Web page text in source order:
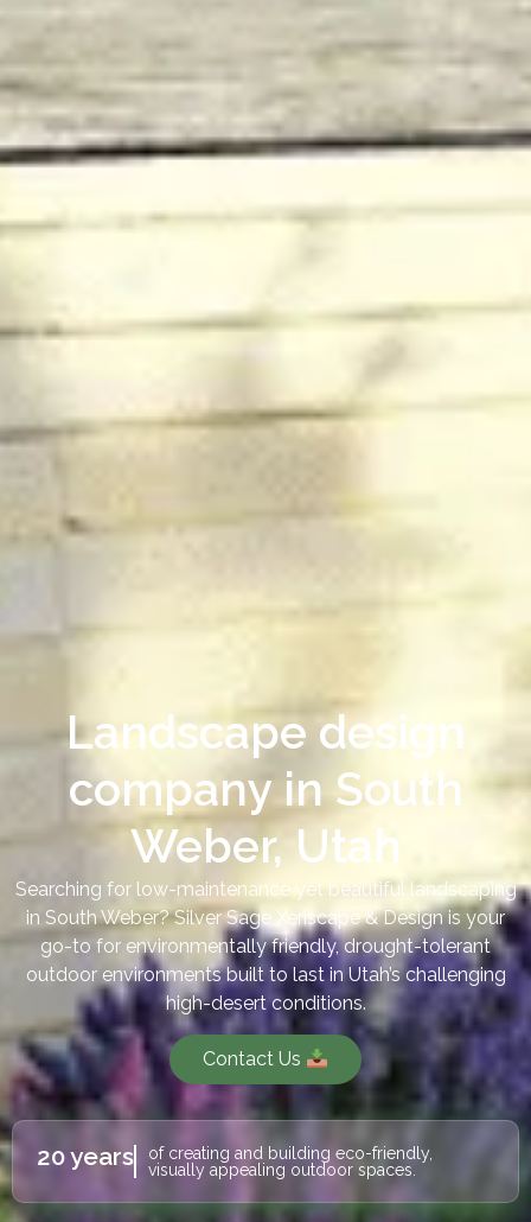
Landscape design
company in South
Weber, Utah
Searching for low-maintenance yet beautiful landscaping
in South Weber? Silver Sage Xeriscape & Design is your
go-to for environmentally friendly, drought-tolerant
outdoor environments built to last in Utah’s challenging
high-desert conditions.
Contact Us
20 years
of creating and building eco-friendly,
visually appealing outdoor spaces.